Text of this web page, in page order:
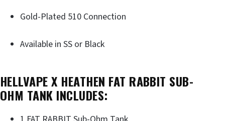
Gold-Plated 510 Connection
Available in SS or Black
HELLVAPE X HEATHEN FAT RABBIT SUB-
OHM TANK INCLUDES: